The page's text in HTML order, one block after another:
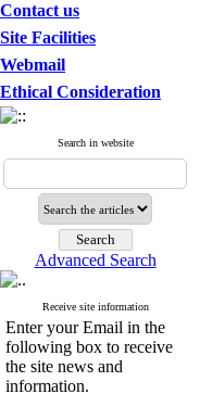
Contact us
Site Facilities
Webmail
Ethical Consideration
Search in website
Advanced Search
Receive site information
Enter your Email in the
following box to receive
the site news and
information.